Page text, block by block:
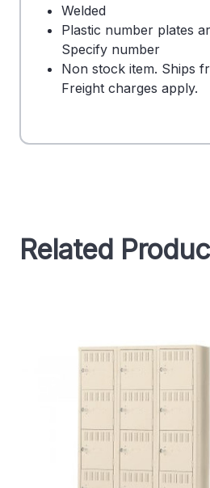
Welded
Plastic number plates
Specify number
Non stock item. Ships
Freight charges apply.
Related